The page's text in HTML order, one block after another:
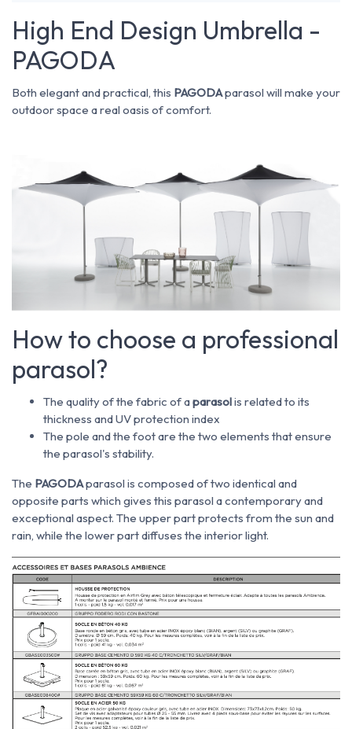
High End Design Umbrella -
PAGODA
Both elegant and practical, this PAGODAparasol will make your
outdoor space a real oasis of comfort.
How to choose a professional
parasol?
The quality of the fabric of aparasolis related to its
thickness and UV protection index
The pole and the foot are the two elements that ensure
the parasol's stability.
The PAGODAparasol is composed of two identical and
opposite parts which gives this parasol a contemporary and
exceptional aspect. The upper part protects from the sun and
rain, while the lower part diffuses the interior light.